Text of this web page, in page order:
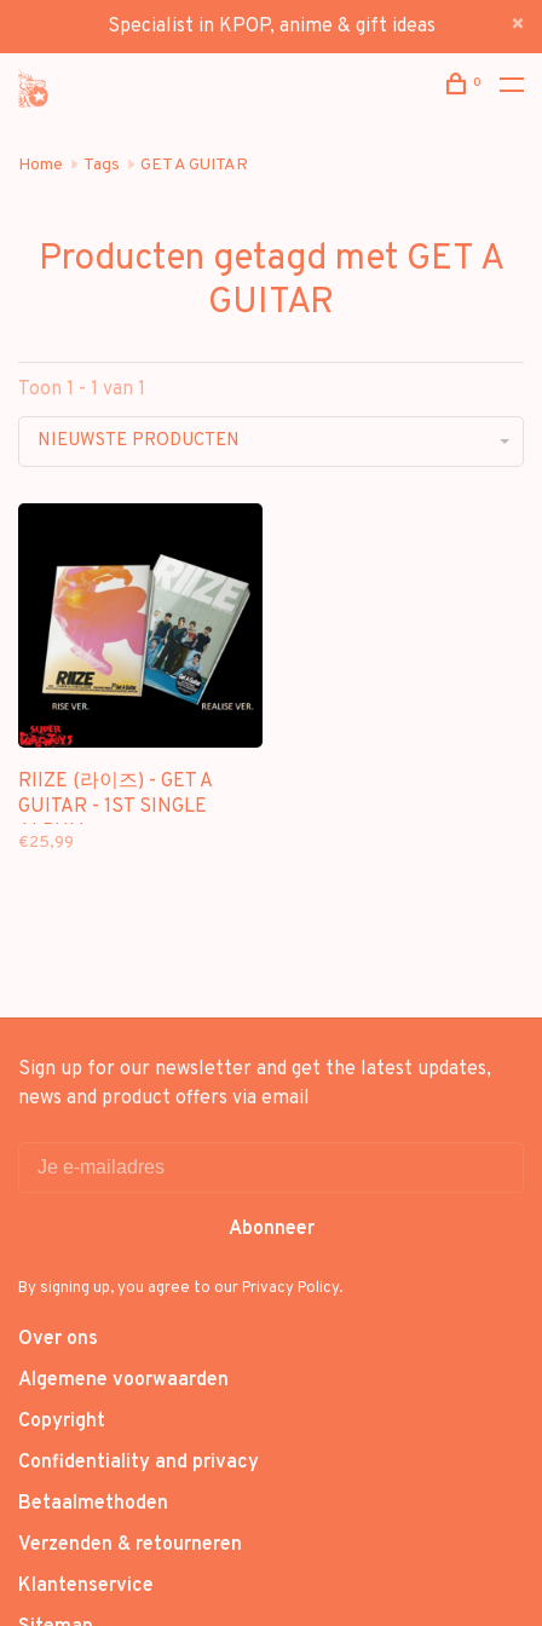
Specialist in KPOP, anime & gift ideas
0
Home Tags GET A GUITAR
Producten getagd met GET A
GUITAR
Toon 1 - 1 van 1
NIEUWSTE PRODUCTEN
RIIZE (라이즈) - GET A
GUITAR - 1ST SINGLE
ALBUM
€25,99
Sign up for our newsletter and get the latest updates,
news and product offers via email
Abonneer
By signing up, you agree to our Privacy Policy.
Over ons
Algemene voorwaarden
Copyright
Confidentiality and privacy
Betaalmethoden
Verzenden & retourneren
Klantenservice